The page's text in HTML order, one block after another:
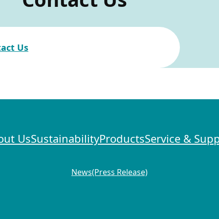
Us
UsSustainabilityProductsService &
News(Press Release)